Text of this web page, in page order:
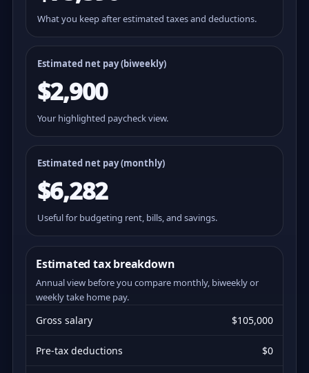
What you keep after estimated taxes and deductions.
Estimated net pay (biweekly)
$2,900
Your highlighted paycheck view.
Estimated net pay (monthly)
$6,282
Useful for budgeting rent, bills, and savings.
Estimated tax breakdown
Annual view before you compare monthly, biweekly or
weekly take home pay.
Gross salary $105,000
Pre-tax deductions $0